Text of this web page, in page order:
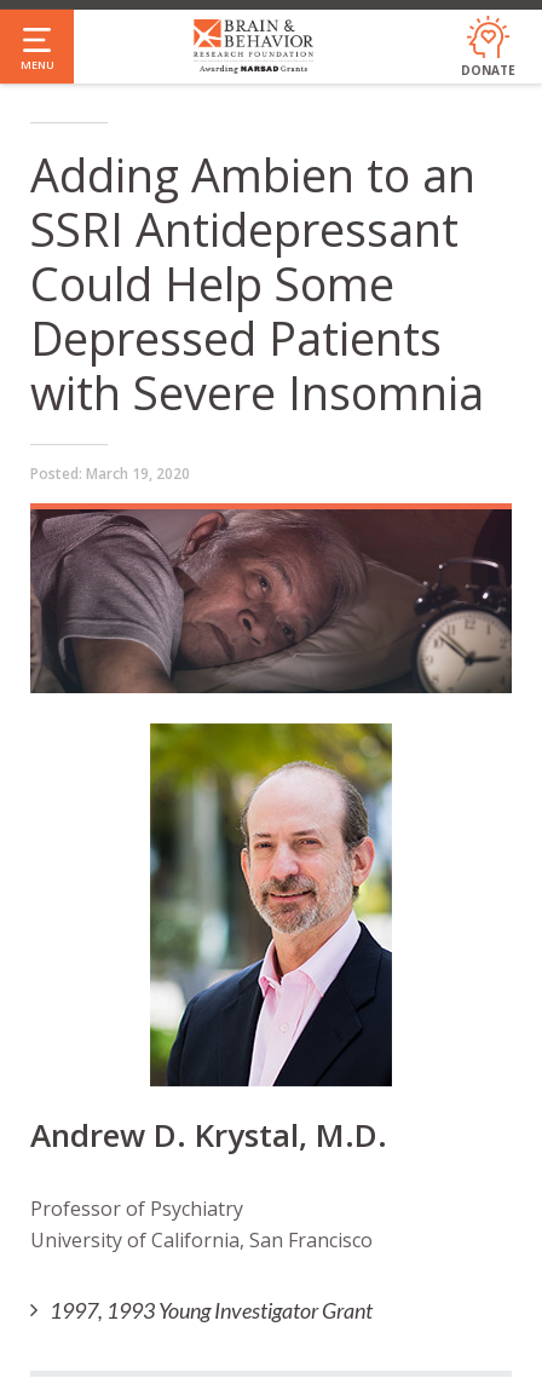
Skip
to
main
MENU DONATE
Adding Ambien to an
SSRI Antidepressant
Could Help Some
Depressed Patients
with Severe Insomnia
Posted: March 19, 2020
Andrew D. Krystal, M.D.
Professor of Psychiatry
University of California, San Francisco
1997, 1993 Young Investigator Grant